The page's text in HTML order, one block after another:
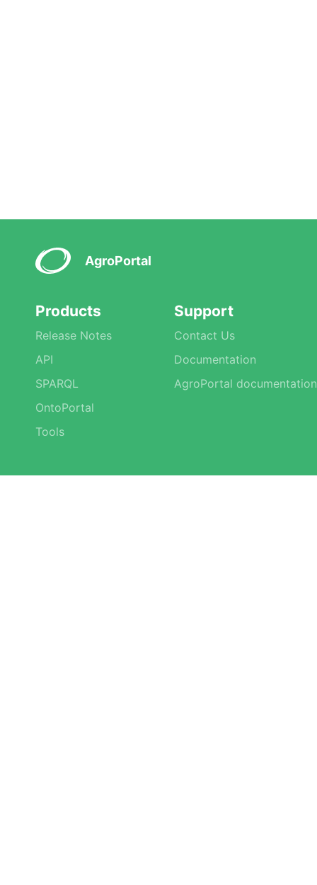
AgroPortal
Products
Release Notes
API
SPARQL
OntoPortal
Tools
Support
Contact Us
Documentation
AgroPortal documentation